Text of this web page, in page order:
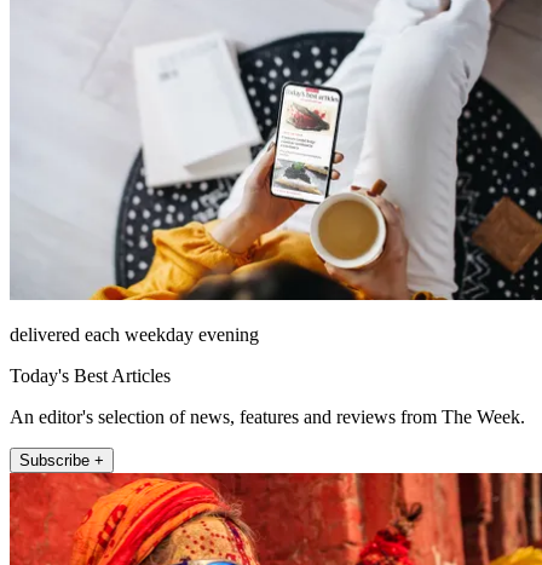
delivered each weekday evening
Today's Best Articles
An editor's selection of news, features and reviews from The Week.
Subscribe +